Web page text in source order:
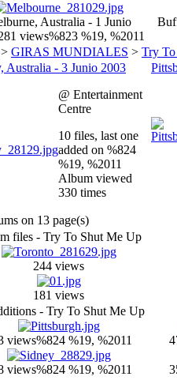
Australia - 1 Junio
views%823 %19, %2011
> GIRAS MUNDIALES > Try
Australia - 3 Junio 2003
@ Entertainment
Centre
10 files, last one
added on %824
%19, %2011
Album viewed
330 times
on 13 page(s)
files - Try To Shut Me Up
244 views
181 views
- Try To Shut Me Up
views%824 %19, %2011
views%824 %19, %2011